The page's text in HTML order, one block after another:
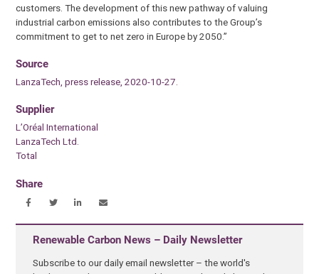
customers. The development of this new pathway of valuing
industrial carbon emissions also contributes to the Group’s
commitment to get to net zero in Europe by 2050.”
Source
LanzaTech, press release, 2020-10-27.
Supplier
L’Oréal International
LanzaTech Ltd.
Total
Share
Renewable Carbon News – Daily Newsletter
Subscribe to our daily email newsletter – the world's